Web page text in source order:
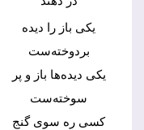
یکی باز را دیده
بردوخته‌ست
یکی دیده‌ها باز و پر
سوخته‌ست
کسی ره سوی گنج